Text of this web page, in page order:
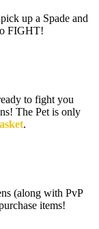
up a Spade and
FIGHT!
to fight you
The Pet is only
.
(along with PvP
items!